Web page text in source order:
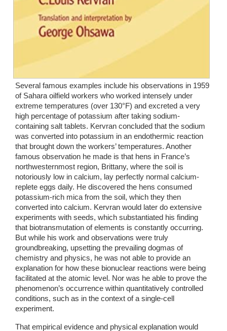
Several famous examples include his observations in 1959
of Sahara oilfield workers who worked intensely under
extreme temperatures (over 130°F) and excreted a very
high percentage of potassium after taking sodium-
containing salt tablets. Kervran concluded that the sodium
was converted into potassium in an endothermic reaction
that brought down the workers’ temperatures. Another
famous observation he made is that hens in France’s
northwesternmost region, Brittany, where the soil is
notoriously low in calcium, lay perfectly normal calcium-
replete eggs daily. He discovered the hens consumed
potassium-rich mica from the soil, which they then
converted into calcium. Kervran would later do extensive
experiments with seeds, which substantiated his finding
that biotransmutation of elements is constantly occurring.
But while his work and observations were truly
groundbreaking, upsetting the prevailing dogmas of
chemistry and physics, he was not able to provide an
explanation for how these bionuclear reactions were being
facilitated at the atomic level. Nor was he able to prove the
phenomenon’s occurrence within quantitatively controlled
conditions, such as in the context of a single-cell
experiment.
That empirical evidence and physical explanation would